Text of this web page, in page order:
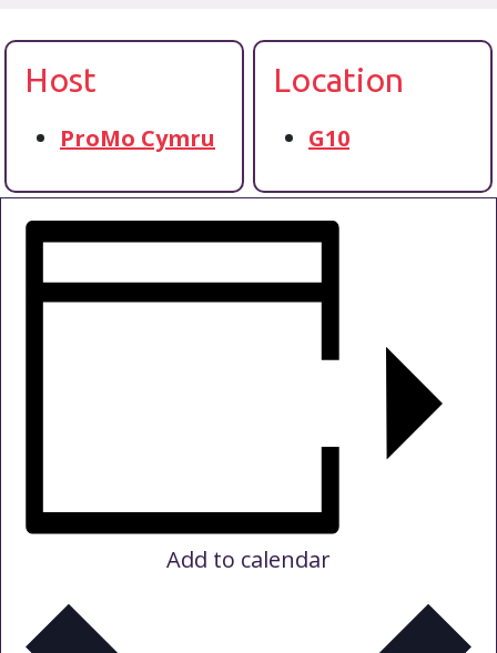
change:
Transforming
youth
mental
health
support
voice,
real
Transforming
mental
health
Host
ProMo Cymru
Location
G10
Add to calendar